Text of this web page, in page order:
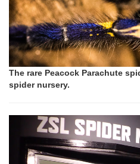
The rare Peacock Parachute
spider nursery.